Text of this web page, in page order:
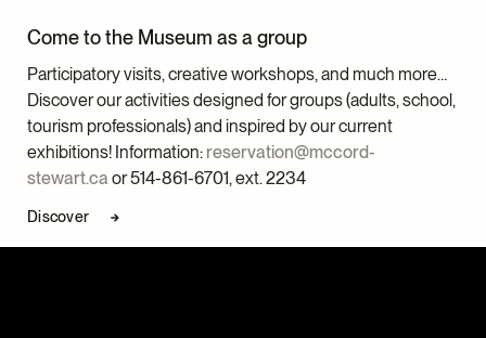
Come to the Museum as a group
Participatory visits, creative workshops, and much more…
Discover our activities designed for groups (adults, school,
tourism professionals) and inspired by our current
exhibitions! Information: reservation@mccord-
stewart.ca or 514-861-6701, ext. 2234
Discover